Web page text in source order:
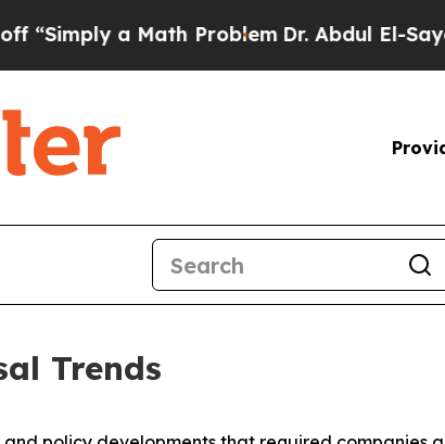
ProblemDr. Abdul El-Sayed on
Trends